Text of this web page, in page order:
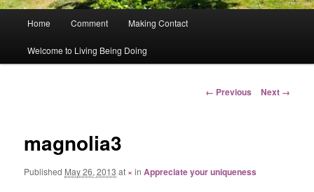
Home Comment Making Contact
Welcome to Living Being Doing
Image
← Previous Next →
magnolia3
Published May 26, 2013 at ×inAppreciate your uniqueness